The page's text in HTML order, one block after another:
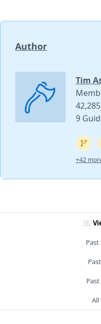
Author
Tim
9
+42
Past
Past
All